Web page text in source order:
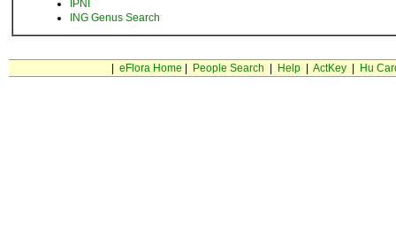
IPNI
ING Genus Search
eFlora Home People Search Help| ActKey| Hu